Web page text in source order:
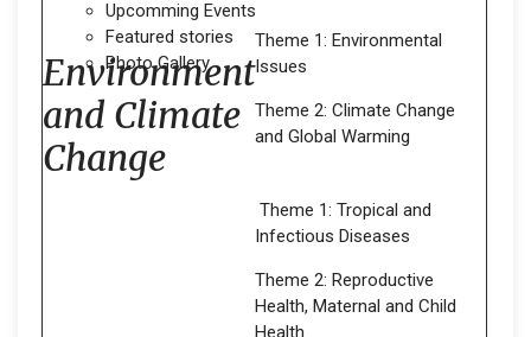
Upcomming Events
Featured stories
Photo Gallery
Environment
and Climate
Change
Theme 1: Environmental
Issues
Theme 2: Climate Change
and Global Warming
Theme 1: Tropical and
Infectious Diseases
Theme 2: Reproductive
Health, Maternal and Child
Health